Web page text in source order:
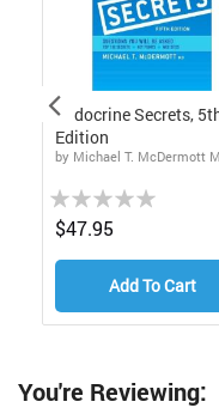
Endocrine Secrets,
Edition
by Michael T. McDermott
Rating:
0%$47.95
Add To Cart
You're Reviewing: